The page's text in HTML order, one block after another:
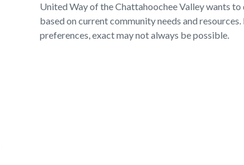
United Way of the Chattahoochee Valley wants
based on current community needs and
preferences, exact may not always be possible.